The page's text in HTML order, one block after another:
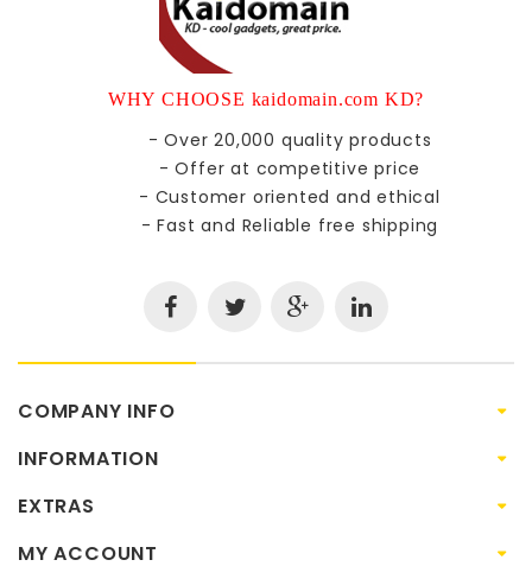
WHY CHOOSE kaidomain.com KD?
- Over 20,000 quality products
- Offer at competitive price
- Customer oriented and ethical
- Fast and Reliable free shipping
COMPANY INFO
INFORMATION
EXTRAS
MY ACCOUNT